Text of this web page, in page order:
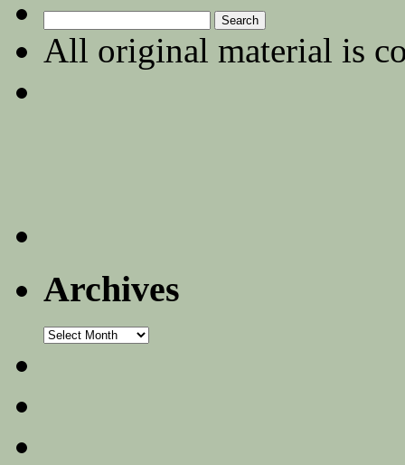
for:
All original material is
Archives
Archives